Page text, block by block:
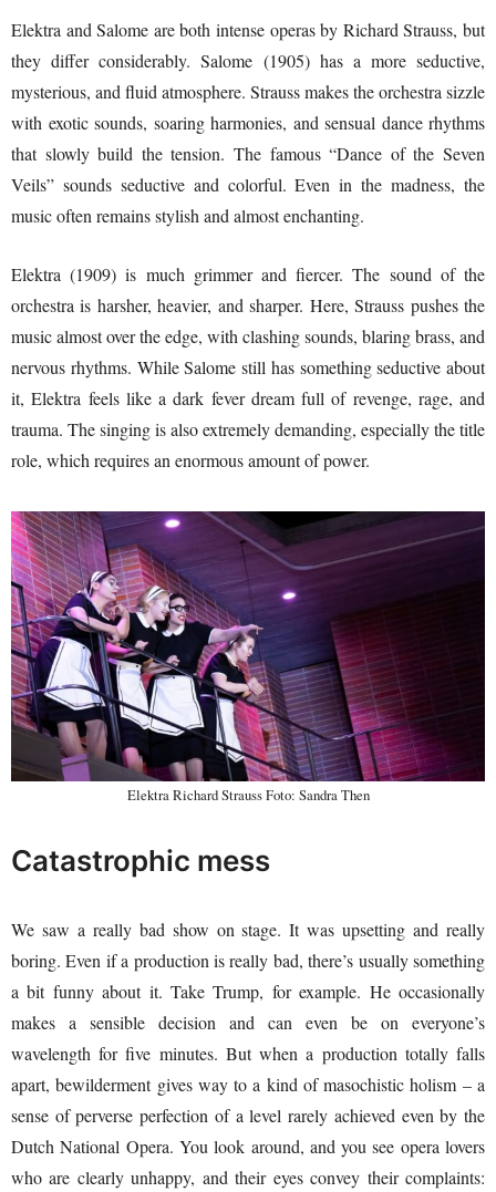
Elektra and Salome are both intense operas by Richard Strauss, but
they differ considerably. Salome (1905) has a more seductive,
mysterious, and fluid atmosphere. Strauss makes the orchestra sizzle
with exotic sounds, soaring harmonies, and sensual dance rhythms
that slowly build the tension. The famous “Dance of the Seven
Veils” sounds seductive and colorful. Even in the madness, the
music often remains stylish and almost enchanting.
Elektra (1909) is much grimmer and fiercer. The sound of the
orchestra is harsher, heavier, and sharper. Here, Strauss pushes the
music almost over the edge, with clashing sounds, blaring brass, and
nervous rhythms. While Salome still has something seductive about
it, Elektra feels like a dark fever dream full of revenge, rage, and
trauma. The singing is also extremely demanding, especially the title
role, which requires an enormous amount of power.
Elektra Richard Strauss Foto: Sandra Then
Catastrophic mess
We saw a really bad show on stage. It was upsetting and really
boring. Even if a production is really bad, there’s usually something
a bit funny about it. Take Trump, for example. He occasionally
makes a sensible decision and can even be on everyone’s
wavelength for five minutes. But when a production totally falls
apart, bewilderment gives way to a kind of masochistic holism – a
sense of perverse perfection of a level rarely achieved even by the
Dutch National Opera. You look around, and you see opera lovers
who are clearly unhappy, and their eyes convey their complaints: